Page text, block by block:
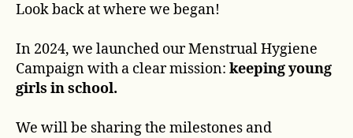
Look back at where we began!
In 2024, we launched our Menstrual Hygiene
Campaign with a clear mission: keeping young
girls in school.
We will be sharing the milestones and